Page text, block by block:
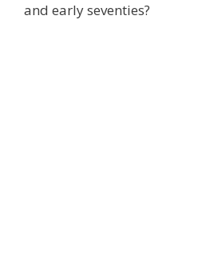
and early seventies?